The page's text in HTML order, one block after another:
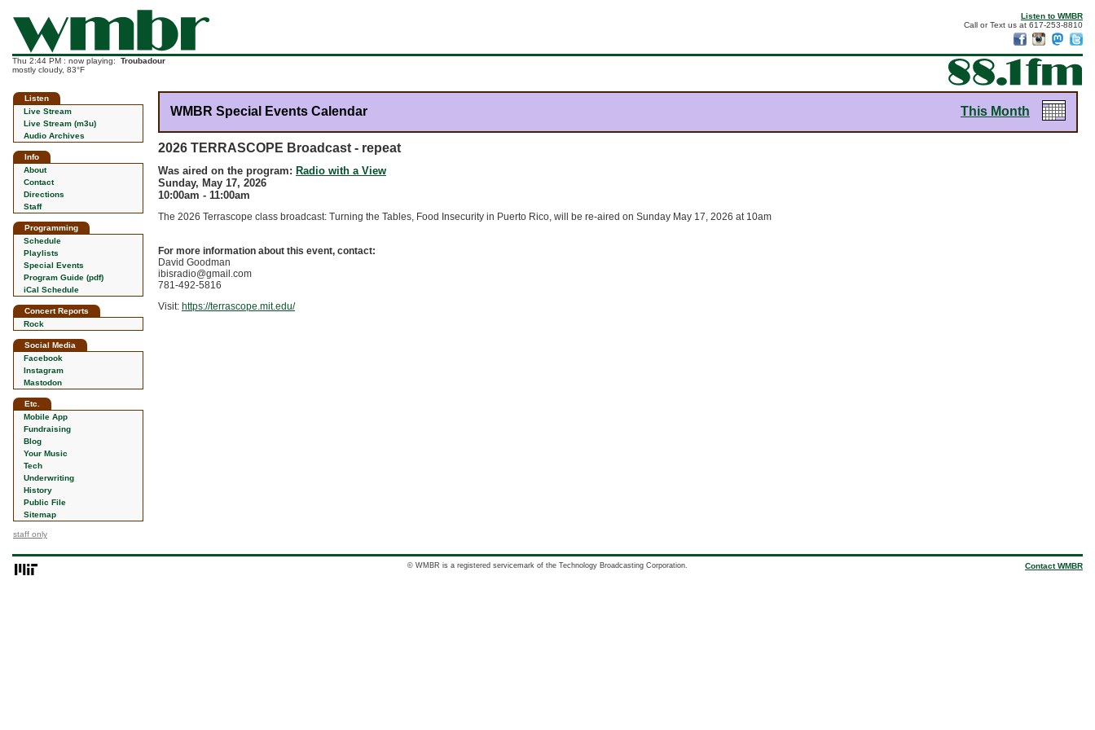
Listen to WMBR
Call or Text us at 617-253-8810
Thu 2:44 PM : now playing: Troubadour
mostly cloudy, 83°F
Listen
Live Stream
Live Stream (m3u)
Audio Archives
Info
About
Contact
Directions
Staff
Programming
Schedule
Playlists
Special Events
Program Guide (pdf)
iCal Schedule
Concert Reports
Rock
Social Media
Facebook
Instagram
Mastodon
Etc.
Mobile App
Fundraising
Blog
Your Music
Tech
Underwriting
History
Public File
Sitemap
staff only
WMBR Special Events Calendar This Month
2026 TERRASCOPE Broadcast - repeat
Was aired on the program: Radio with a View
Sunday, May 17, 2026
10:00am - 11:00am
The 2026 Terrascope class broadcast: Turning the Tables, Food Insecurity in Puerto Rico, will be re-aired on Sunday May 17, 2026 at 10am
For more information about this event, contact:
David Goodman
ibisradio@gmail.com
781-492-5816
Visit: https://terrascope.mit.edu/
© WMBR is a registered servicemark of the Technology Broadcasting Corporation. Contact WMBR